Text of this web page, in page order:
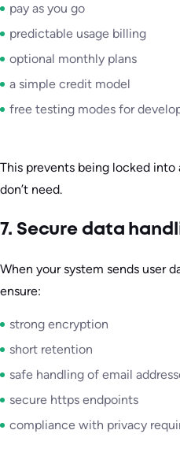
pay as you go
predictable usage billing
optional monthly plans
a simple credit model
free testing modes for
This prevents being locked
don’t need.
7. Secure data
When your system sends user
ensure:
strong encryption
short retention
safe handling of email
secure https endpoints
compliance with privacy